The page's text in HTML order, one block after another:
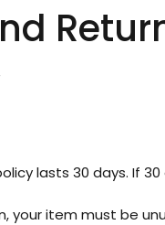
lasts 30 days. If
your item must be